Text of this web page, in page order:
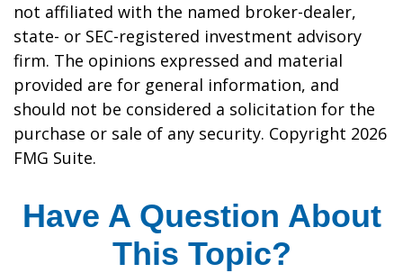
not affiliated with the named broker-dealer,
state- or SEC-registered investment advisory
firm. The opinions expressed and material
provided are for general information, and
should not be considered a solicitation for the
purchase or sale of any security. Copyright 2026
FMG Suite.
Have A Question About
This Topic?